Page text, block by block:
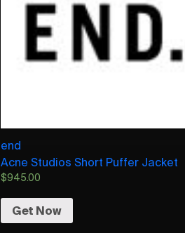
end
Acne Studios Short Puffer Jacket
$945.00
Get Now